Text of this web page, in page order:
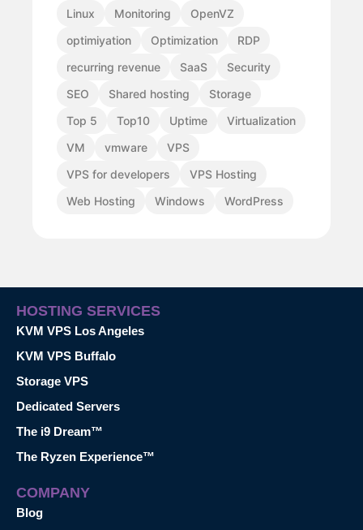
Linux
Monitoring
OpenVZ
optimiyation
Optimization
RDP
recurring revenue
SaaS
Security
SEO
Shared hosting
Storage
Top 5
Top10 Uptime
Virtualization
VM
vmware
VPS
VPS for developers
VPS Hosting
Web Hosting
Windows WordPress
HOSTING SERVICES
KVM VPS Los Angeles
KVM VPS Buffalo
Storage VPS
Dedicated Servers
The i9 Dream™
The Ryzen Experience™
COMPANY
Blog